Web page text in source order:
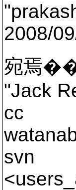
2008/
宛焉
"Jack
cc
svn